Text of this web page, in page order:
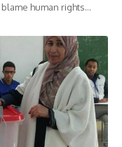
blame human rights…